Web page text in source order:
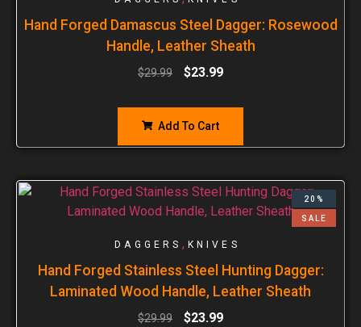
Hand Forged Damascus Steel Dagger: Rosewood
Handle, Leather Sheath
$29.99 $23.99
Add To Cart
20%
SALE
DAGGERS , KNIVES
Hand Forged Stainless Steel Hunting Dagger:
Laminated Wood Handle, Leather Sheath
$29.99 $23.99